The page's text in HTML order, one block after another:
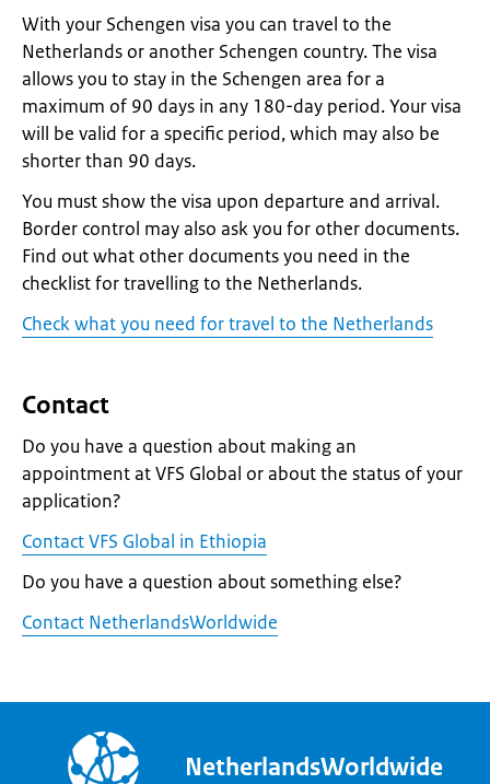
With your Schengen visa you can travel to the
Netherlands or another Schengen country. The visa
allows you to stay in the Schengen area for a
maximum of 90 days in any 180-day period. Your visa
will be valid for a specific period, which may also be
shorter than 90 days.
You must show the visa upon departure and arrival.
Border control may also ask you for other documents.
Find out what other documents you need in the
checklist for travelling to the Netherlands.
Check what you need for travel to the Netherlands
Contact
Do you have a question about making an
appointment at VFS Global or about the status of your
application?
Contact VFS Global in Ethiopia
Do you have a question about something else?
Contact NetherlandsWorldwide
NetherlandsWorldwide